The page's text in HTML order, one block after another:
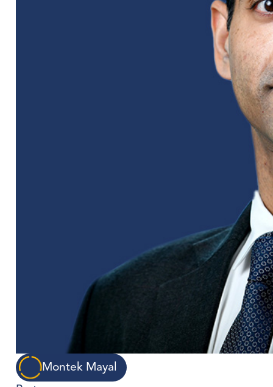
Montek Mayal